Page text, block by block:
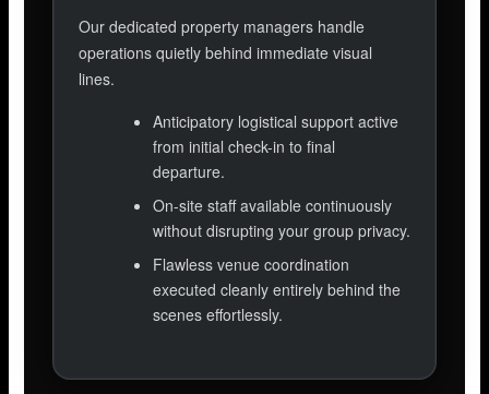
Our dedicated property managers handle
operations quietly behind immediate visual
lines.
Anticipatory logistical support active
from initial check-in to final
departure.
On-site staff available continuously
without disrupting your group privacy.
Flawless venue coordination
executed cleanly entirely behind the
scenes effortlessly.